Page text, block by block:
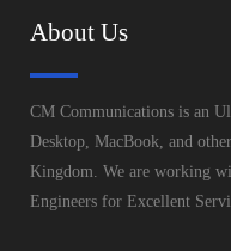
About Us
CM Communications is an
Desktop, MacBook, and
Kingdom. We are working
Engineers for Excellent